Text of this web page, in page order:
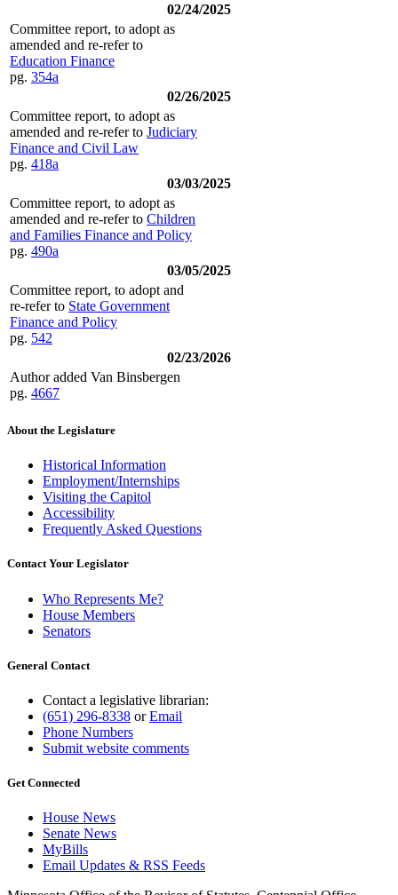
02/24/2025
Committee report, to adopt as
amended and re-refer to
Education Finance
pg. 354a
02/26/2025
Committee report, to adopt as
amended and re-refer to Judiciary
Finance and Civil Law
pg. 418a
03/03/2025
Committee report, to adopt as
amended and re-refer to Children
and Families Finance and Policy
pg. 490a
03/05/2025
Committee report, to adopt and
re-refer to State Government
Finance and Policy
pg. 542
02/23/2026
Author added Van Binsbergen
pg. 4667
About the Legislature
Historical Information
Employment/Internships
Visiting the Capitol
Accessibility
Frequently Asked Questions
Contact Your Legislator
Who Represents Me?
House Members
Senators
General Contact
Contact a legislative librarian:
(651) 296-8338 orEmail
Phone Numbers
Submit website comments
Get Connected
House News
Senate News
MyBills
Email Updates & RSS Feeds